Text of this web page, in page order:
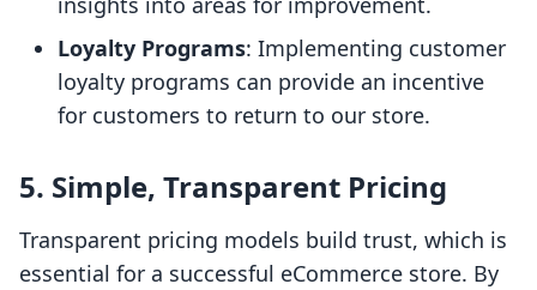
Loyalty Programs: Implementing customer
loyalty programs can provide an incentive
for customers to return to our store.
5. Simple, Transparent Pricing
Transparent pricing models build trust, which is
essential for a successful eCommerce store. By